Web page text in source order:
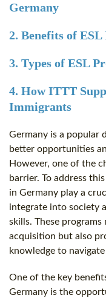
Germany
2. Benefits of
3. Types of ESL
4. How ITTT
Immigrants
Germany is a popular
better opportunities
However, one of the
barrier. To address
in Germany play a
integrate into society
skills. These
acquisition but also
knowledge to
One of the key
Germany is the